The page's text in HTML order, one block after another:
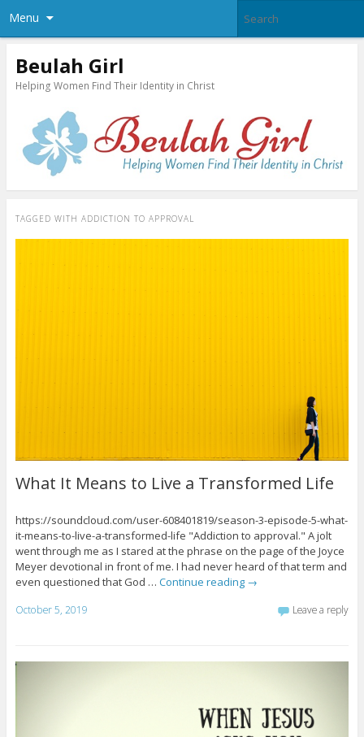
Menu
Beulah Girl
Helping Women Find Their Identity in Christ
TAGGED WITH ADDICTION TO APPROVAL
What It Means to Live a Transformed Life
https://soundcloud.com/user-608401819/season-3-episode-5-what-
it-means-to-live-a-transformed-life "Addiction to approval." A jolt
went through me as I stared at the phrase on the page of the Joyce
Meyer devotional in front of me. I had never heard of that term and
even questioned that God … Continue reading →
October 5, 2019 Leave a reply